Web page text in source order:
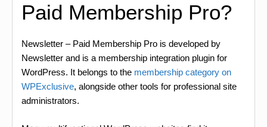
Paid Membership Pro?
Newsletter – Paid Membership Pro is developed by
Newsletter and is a membership integration plugin for
WordPress. It belongs to the membership category on
WPExclusive, alongside other tools for professional site
administrators.